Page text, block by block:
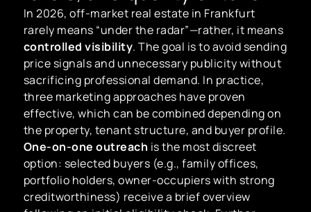
In 2026, off-market real estate in Frankfurt
rarely means “under the radar”—rather, it means
controlled visibility. The goal is to avoid sending
price signals and unnecessary publicity without
sacrificing professional demand. In practice,
three marketing approaches have proven
effective, which can be combined depending on
the property, tenant structure, and buyer profile.
One-on-one outreach is the most discreet
option: selected buyers (e.g., family offices,
portfolio holders, owner-occupiers with strong
creditworthiness) receive a brief overview